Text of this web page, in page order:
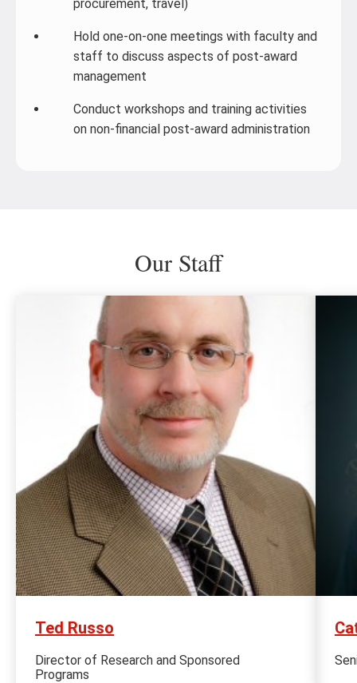
procurement, travel)
Hold one-on-one meetings with faculty and
staff to discuss aspects of post-award
management
Conduct workshops and training activities
on non-financial post-award administration
Our Staff
Ted Russo
Director of Research and Sponsored
Programs